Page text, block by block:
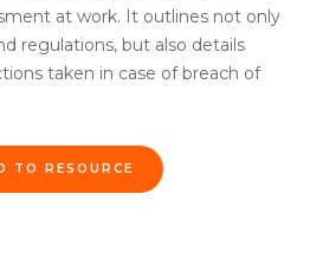
at work. It outlines not only
regulations, but also details
taken in case of breach of
TO RESOURCE